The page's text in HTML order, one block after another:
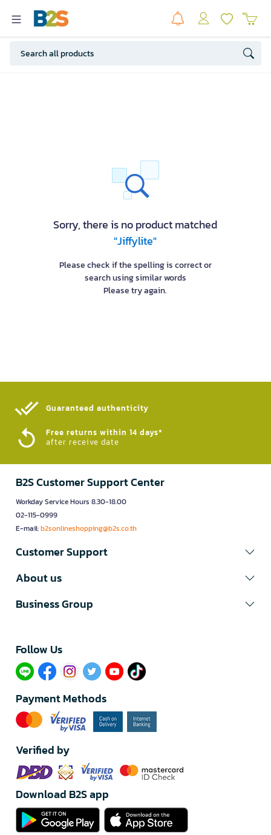
Sorry, there is no product matched
"Jiffylite"
Please check if the spelling is correct or
search using similar words
Please try again.
Guaranteed authenticity​
Free returns within 14 days*
after receive date
B2S Customer Support Center
Workday Service Hours 8.30-18.00
02-115-0999
E-mail:b2sonlineshopping@b2s.co.th
Customer Support
About us
Business Group
Follow Us​
Payment Methods
Verified by
Download B2S app